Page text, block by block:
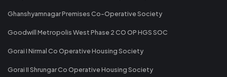
Ghanshyamnagar Premises Co-Operative Society
Goodwill Metropolis West Phase 2 CO OP HGS SOC
Gorai I Nirmal Co Operative Housing Society
Gorai II Shrungar Co Operative Housing Society